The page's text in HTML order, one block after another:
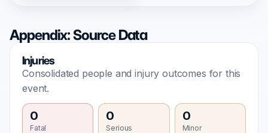
Appendix: Source Data
Injuries
Consolidated people and injury outcomes for this
event.
0
Fatal
0
Serious
0
Minor